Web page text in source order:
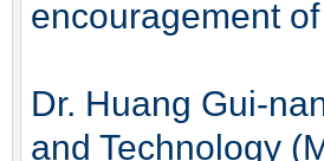
encouragement
Dr. Huang Gui-
and Technology